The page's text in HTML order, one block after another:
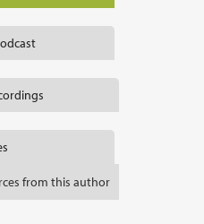
from this author